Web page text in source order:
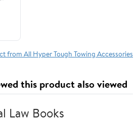
from All Hyper Tough Towing Accessories
this product also viewed
Law Books